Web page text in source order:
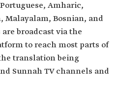
Amharic,
Malayalam, Bosnian, and
broadcast via the
to reach most parts of
translation being
Sunnah TV channels and